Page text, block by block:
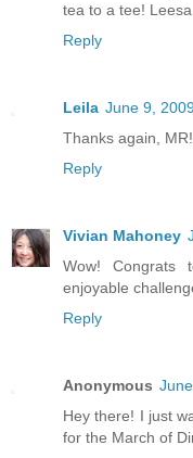
tea to a tee! Leesa
Reply
Leila June 9,
Thanks again, MR!
Reply
Vivian Mahoney
Wow! Congrats
enjoyable
Reply
Anonymous
Hey there! I just
for the March of